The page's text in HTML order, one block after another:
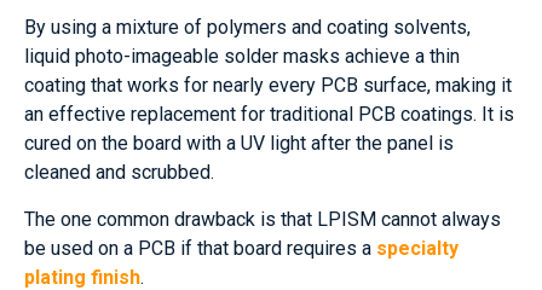
By using a mixture of polymers and coating solvents,
liquid photo-imageable solder masks achieve a thin
coating that works for nearly every PCB surface, making it
an effective replacement for traditional PCB coatings. It is
cured on the board with a UV light after the panel is
cleaned and scrubbed.
The one common drawback is that LPISM cannot always
be used on a PCB if that board requires a specialty
plating finish.